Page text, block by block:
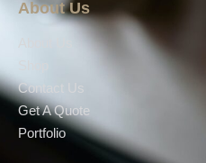
About Us
Contact Us
Get A Quote
Portfolio